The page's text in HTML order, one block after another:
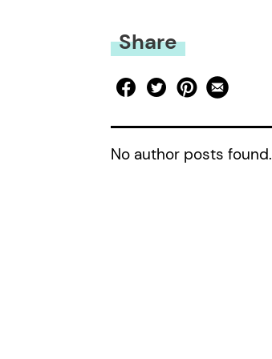
Share
No author posts found.